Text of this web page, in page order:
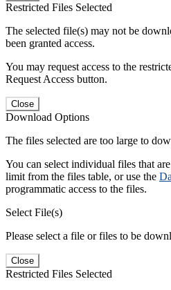
Restricted Files Selected
The selected file(s) may not be
been granted access.
You may request access to the
Request Access button.
Close
Download Options
The files selected are too large to
You can select individual files that
limit from the files table, or use the
programmatic access to the files.
Select File(s)
Please select a file or files to be
Close
Restricted Files Selected